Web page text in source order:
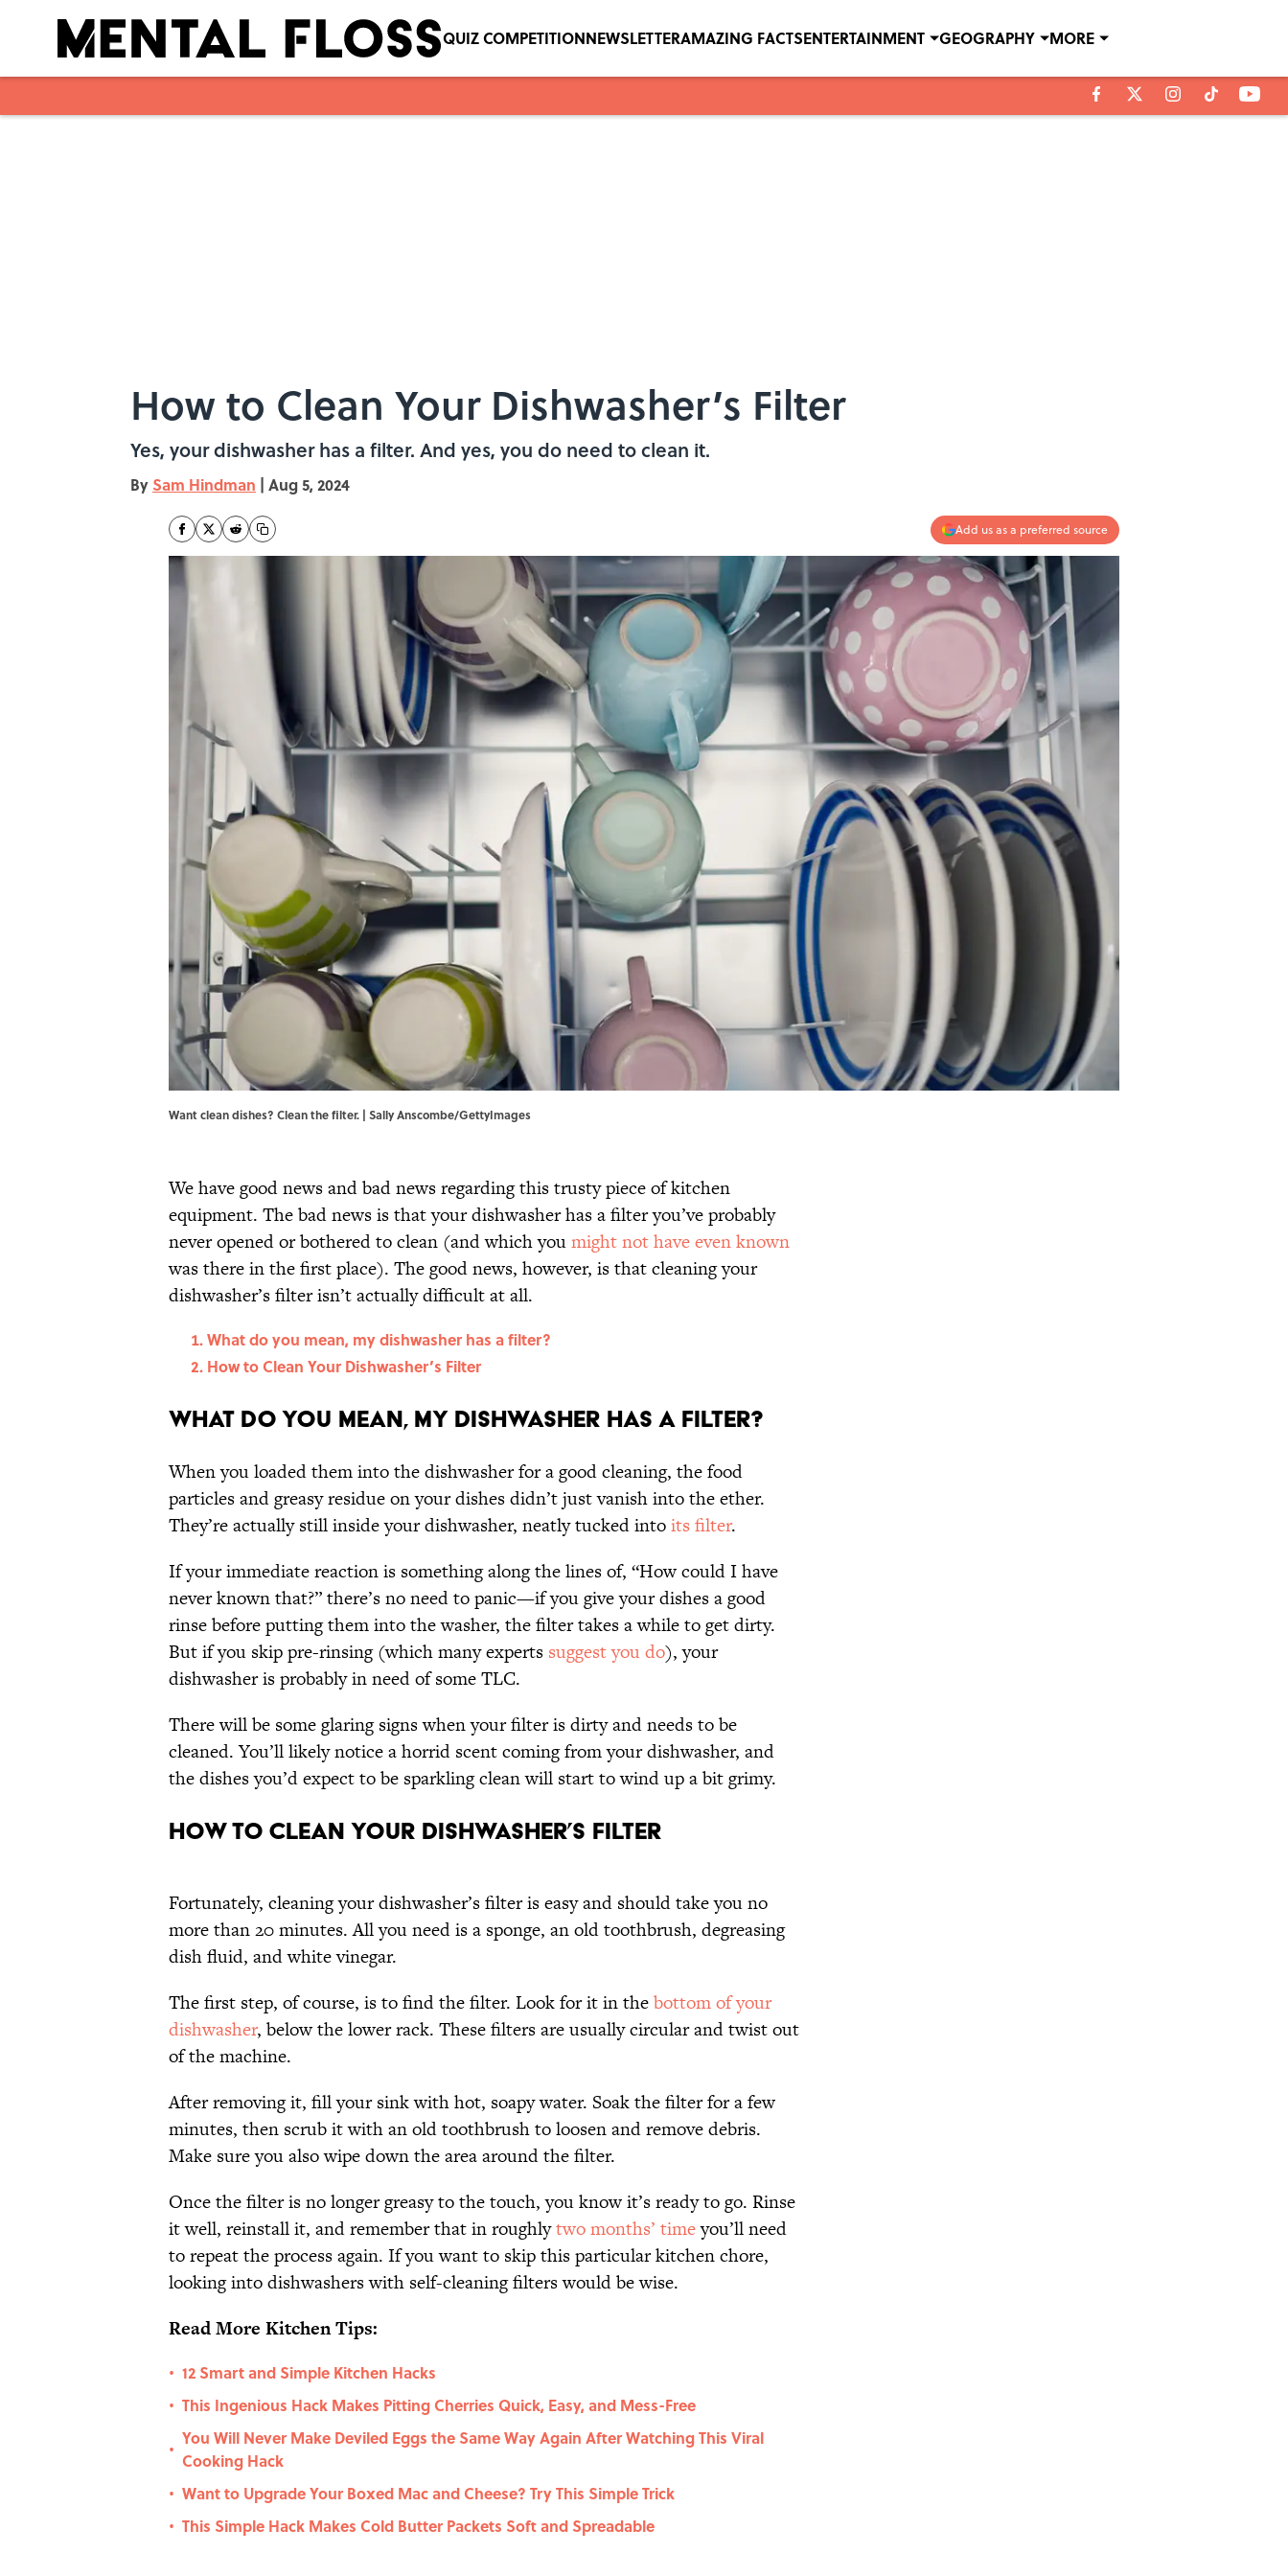
QUIZ COMPETITIONNEWSLETTERAMAZING FACTSENTERTAINMENT GEOGRAPHY MORE
How to Clean Your Dishwasher’s Filter
Yes, your dishwasher has a filter. And yes, you do need to clean it.
By Sam Hindman | Aug 5, 2024
Add us as a preferred source
Want clean dishes? Clean the filter. | Sally Anscombe/GettyImages
We have good news and bad news regarding this trusty piece of kitchen
equipment. The bad news is that your dishwasher has a filter you’ve probably
never opened or bothered to clean (and which youmight not have even known
was there in the first place). The good news, however, is that cleaning your
dishwasher’s filter isn’t actually difficult at all.
What do you mean, my dishwasher has a filter?
How to Clean Your Dishwasher’s Filter
What do you mean, my dishwasher has a filter?
When you loaded them into the dishwasher for a good cleaning, the food
particles and greasy residue on your dishes didn’t just vanish into the ether.
They’re actually still inside your dishwasher, neatly tucked intoits filter.
If your immediate reaction is something along the lines of, “How could I have
never known that?” there’s no need to panic—if you give your dishes a good
rinse before putting them into the washer, the filter takes a while to get dirty.
But if you skip pre-rinsing (which many experts suggest you do), your
dishwasher is probably in need of some TLC.
There will be some glaring signs when your filter is dirty and needs to be
cleaned. You’ll likely notice a horrid scent coming from your dishwasher, and
the dishes you’d expect to be sparkling clean will start to wind up a bit grimy.
How to Clean Your Dishwasher’s Filter
Fortunately, cleaning your dishwasher’s filter is easy and should take you no
more than 20 minutes. All you need is a sponge, an old toothbrush, degreasing
dish fluid, and white vinegar.
The first step, of course, is to find the filter. Look for it in thebottom of your
dishwasher, below the lower rack. These filters are usually circular and twist out
of the machine.
After removing it, fill your sink with hot, soapy water. Soak the filter for a few
minutes, then scrub it with an old toothbrush to loosen and remove debris.
Make sure you also wipe down the area around the filter.
Once the filter is no longer greasy to the touch, you know it’s ready to go. Rinse
it well, reinstall it, and remember that in roughlytwo months’ timeyou’ll need
to repeat the process again. If you want to skip this particular kitchen chore,
looking into dishwashers with self-cleaning filters would be wise.
Read More Kitchen Tips:
• 12 Smart and Simple Kitchen Hacks
• This Ingenious Hack Makes Pitting Cherries Quick, Easy, and Mess-Free
•
You Will Never Make Deviled Eggs the Same Way Again After Watching This Viral
Cooking Hack
• Want to Upgrade Your Boxed Mac and Cheese? Try This Simple Trick
• This Simple Hack Makes Cold Butter Packets Soft and Spreadable